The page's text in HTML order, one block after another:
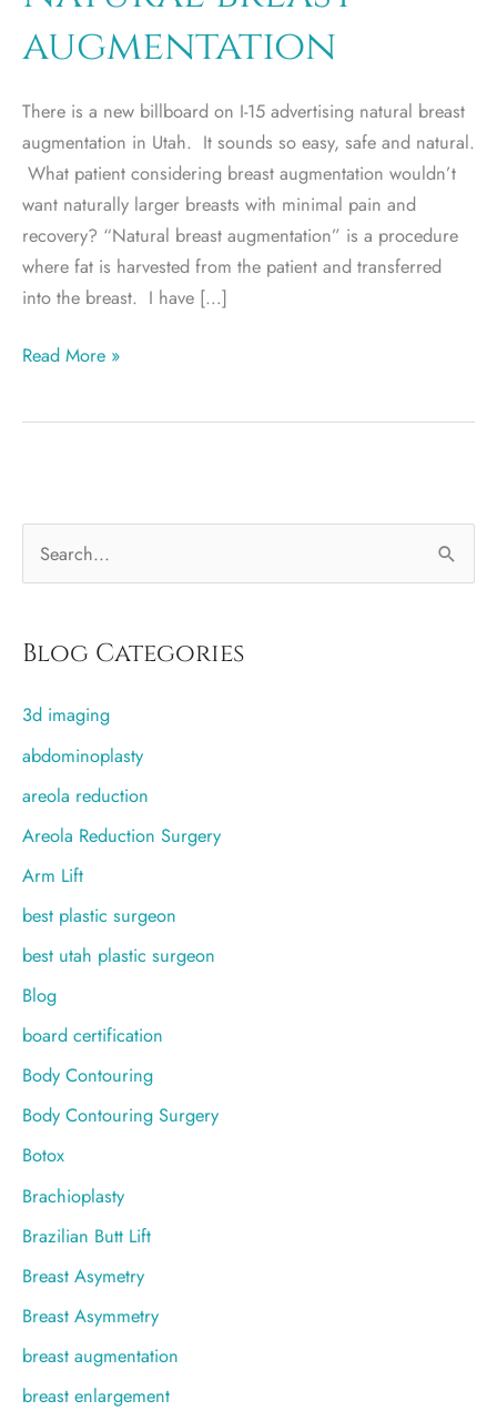
augmentation
There is a new billboard on I-15 advertising natural breast
augmentation in Utah. It sounds so easy, safe and natural.
What patient considering breast augmentation wouldn’t
want naturally larger breasts with minimal pain and
recovery? “Natural breast augmentation” is a procedure
where fat is harvested from the patient and transferred
into the breast. I have […]
Natural
augmentation
Read More »
r
h
f
o
r
Blog Categories
3d imaging
abdominoplasty
areola reduction
Areola Reduction Surgery
Arm Lift
best plastic surgeon
best utah plastic surgeon
Blog
board certification
Body Contouring
Body Contouring Surgery
Botox
Brachioplasty
Brazilian Butt Lift
Breast Asymetry
Breast Asymmetry
breast augmentation
breast enlargement